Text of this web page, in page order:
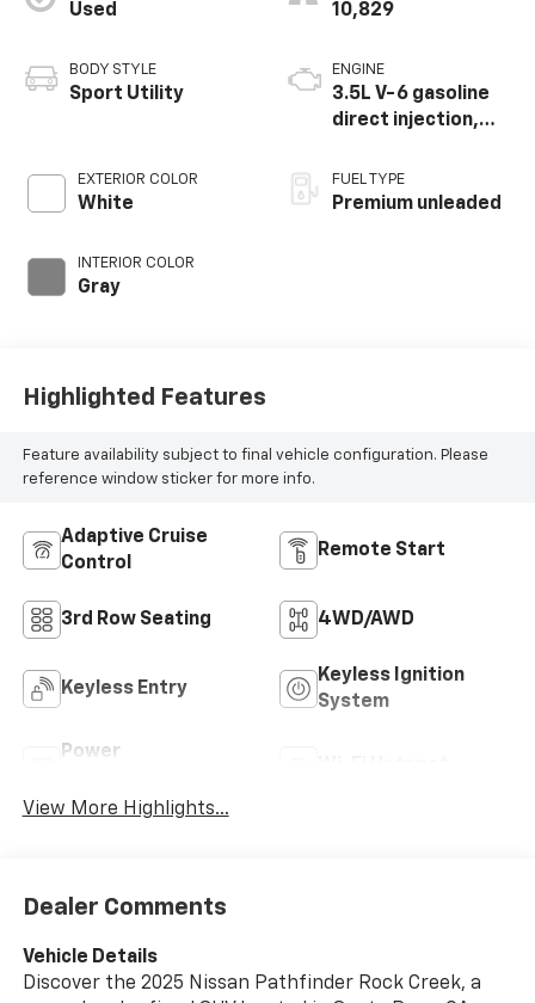
Used
BODY STYLE
Sport Utility
EXTERIOR COLOR
White
INTERIOR COLOR
Gray
10,829
ENGINE
3.5L V-6 gasoline
direct injection,
valve control,
premium unleaded,
FUEL TYPE
Premium unleaded
Highlighted Features
Feature availability subject to final vehicle configuration. Please
reference window sticker for more info.
Adaptive Cruise
Control
Remote Start
3rd Row Seating 4WD/AWD
Keyless Entry
Keyless Ignition
System
Power
View More Highlights...
Dealer Comments
Vehicle Details
Discover the 2025 Nissan Pathfinder Rock Creek, a